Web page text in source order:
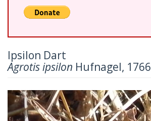
Ipsilon Dart
Agrotis ipsilon Hufnagel, 1766
Previous